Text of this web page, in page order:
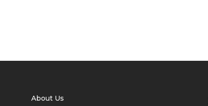
About Us